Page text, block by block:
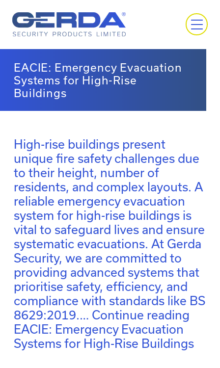
EACIE: Emergency Evacuation
Systems for High-Rise
Buildings
High-rise buildings present
unique fire safety challenges due
to their height, number of
residents, and complex layouts. A
reliable emergency evacuation
system for high-rise buildings is
vital to safeguard lives and ensure
systematic evacuations. At Gerda
Security, we are committed to
providing advanced systems that
prioritise safety, efficiency, and
compliance with standards like BS
8629:2019.… Continue reading
EACIE: Emergency Evacuation
Systems for High-Rise Buildings